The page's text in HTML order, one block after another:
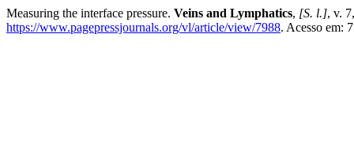
Measuring the interface pressure. Veins and Lymphatics, [S. l.], v.
https://www.pagepressjournals.org/vl/article/view/7988. Acesso em: